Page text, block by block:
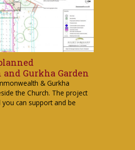
Gurkha Garden
& Gurkha
the Church. The project
can support and be